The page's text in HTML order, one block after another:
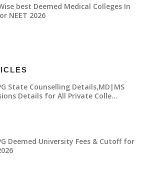
best Deemed Medical Colleges In
NEET 2026
State Counselling Details,MD|MS
Details for All Private Colle…
Deemed University Fees & Cutoff for